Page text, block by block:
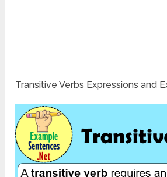
Transitive Verbs Expressions and